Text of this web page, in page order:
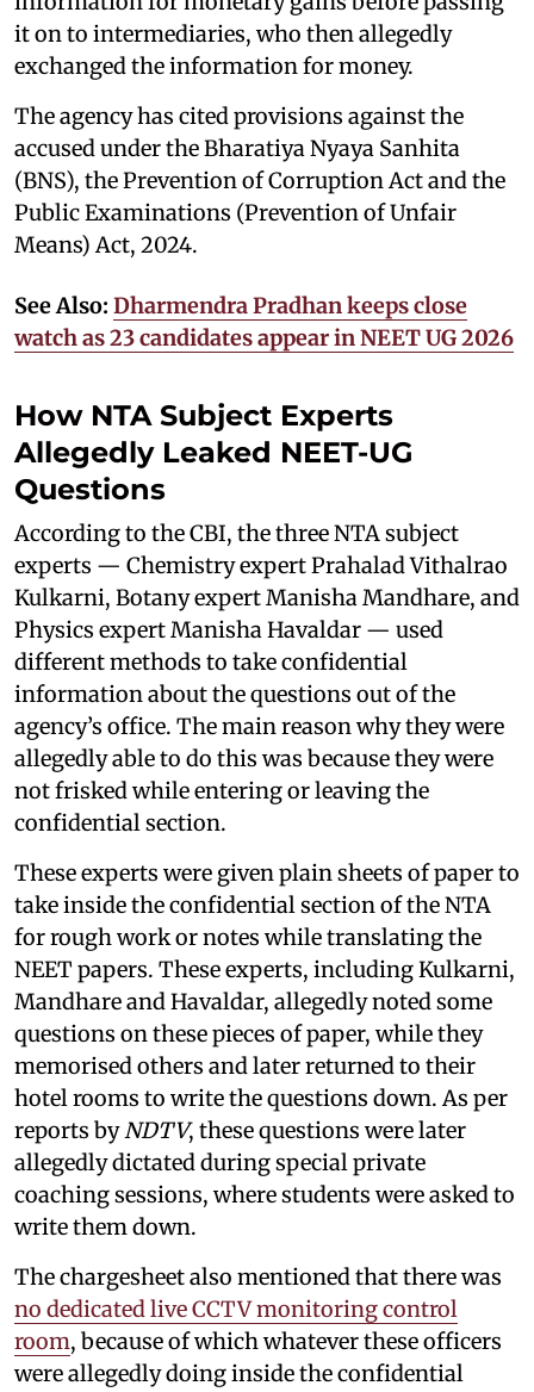
it on to intermediaries, who then allegedly
exchanged the information for money.
The agency has cited provisions against the
accused under the Bharatiya Nyaya Sanhita
(BNS), the Prevention of Corruption Act and the
Public Examinations (Prevention of Unfair
Means) Act, 2024.
See Also: Dharmendra Pradhan keeps close
watch as 23 candidates appear in NEET UG 2026
How NTA Subject Experts
Allegedly Leaked NEET-UG
Questions
According to the CBI, the three NTA subject
experts — Chemistry expert Prahalad Vithalrao
Kulkarni, Botany expert Manisha Mandhare, and
Physics expert Manisha Havaldar — used
different methods to take confidential
information about the questions out of the
agency’s office. The main reason why they were
allegedly able to do this was because they were
not frisked while entering or leaving the
confidential section.
These experts were given plain sheets of paper to
take inside the confidential section of the NTA
for rough work or notes while translating the
NEET papers. These experts, including Kulkarni,
Mandhare and Havaldar, allegedly noted some
questions on these pieces of paper, while they
memorised others and later returned to their
hotel rooms to write the questions down. As per
reports byNDTV, these questions were later
allegedly dictated during special private
coaching sessions, where students were asked to
write them down.
The chargesheet also mentioned that there was
no dedicated live CCTV monitoring control
room, because of which whatever these officers
were allegedly doing inside the confidential